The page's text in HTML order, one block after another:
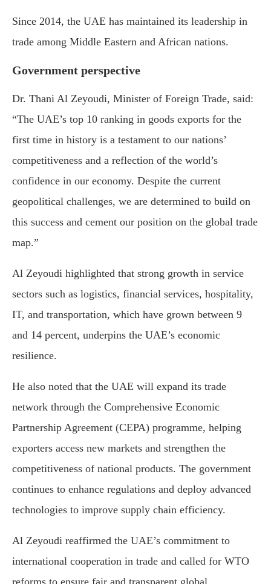
Since 2014, the UAE has maintained its leadership in
trade among Middle Eastern and African nations.
Government perspective
Dr. Thani Al Zeyoudi, Minister of Foreign Trade, said:
“The UAE’s top 10 ranking in goods exports for the
first time in history is a testament to our nations’
competitiveness and a reflection of the world’s
confidence in our economy. Despite the current
geopolitical challenges, we are determined to build on
this success and cement our position on the global trade
map.”
Al Zeyoudi highlighted that strong growth in service
sectors such as logistics, financial services, hospitality,
IT, and transportation, which have grown between 9
and 14 percent, underpins the UAE’s economic
resilience.
He also noted that the UAE will expand its trade
network through the Comprehensive Economic
Partnership Agreement (CEPA) programme, helping
exporters access new markets and strengthen the
competitiveness of national products. The government
continues to enhance regulations and deploy advanced
technologies to improve supply chain efficiency.
Al Zeyoudi reaffirmed the UAE’s commitment to
international cooperation in trade and called for WTO